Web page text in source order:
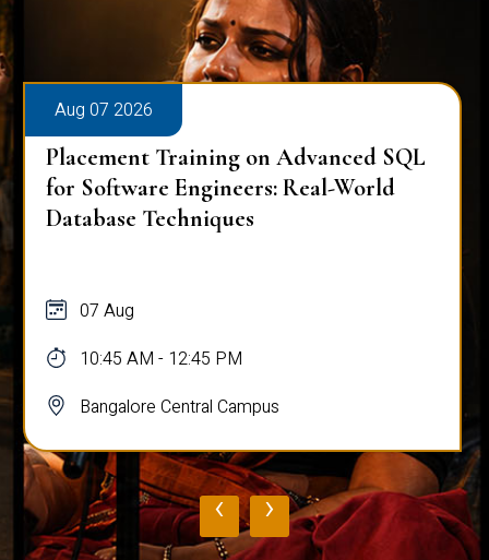
Aug 07 2026
Placement Training on Advanced SQL
for Software Engineers: Real-World
Database Techniques
07 Aug
10:45 AM - 12:45 PM
Bangalore Central Campus
‹ ›